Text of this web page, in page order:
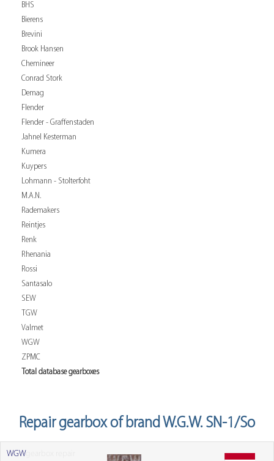
BHS
Bierens
Brevini
Brook Hansen
Chemineer
Conrad Stork
Demag
Flender
Flender - Graffenstaden
Jahnel Kesterman
Kumera
Kuypers
Lohmann - Stolterfoht
M.A.N.
Rademakers
Reintjes
Renk
Rhenania
Rossi
Santasalo
SEW
TGW
Valmet
WGW
ZPMC
Total database gearboxes
Repair gearbox of brand W.G.W. SN-1/So
WGW